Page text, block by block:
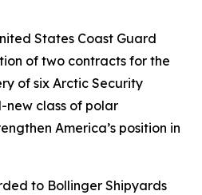
States Coast Guard
of two contracts for the
of six Arctic Security
new class of polar
America’s position in
to Bollinger Shipyards